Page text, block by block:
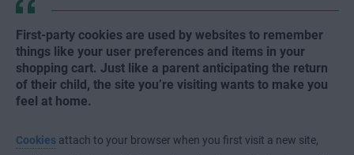
First-party cookies are used by websites to remember
things like your user preferences and items in your
shopping cart. Just like a parent anticipating the return
of their child, the site you’re visiting wants to make you
feel at home.
Cookies attach to your browser when you first visit a new site,